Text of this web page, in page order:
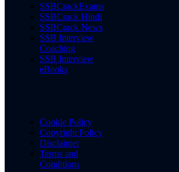
SSBCrackExams
SSBCrack Hindi
SSBCrack News
SSB Interview
Coaching
SSB Interview
eBooks
Cookie Policy
Copyright Policy
Disclaimer
Terms and
Conditions